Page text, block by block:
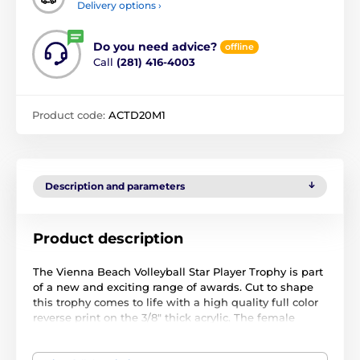
Delivery options ›
Do you need advice? offline
Call (281) 416-4003
Product code: ACTD20M1
Description and parameters
Product description
The Vienna Beach Volleyball Star Player Trophy is part
of a new and exciting range of awards. Cut to shape
this trophy comes to life with a high quality full color
reverse print on the 3/8" thick acrylic. The female